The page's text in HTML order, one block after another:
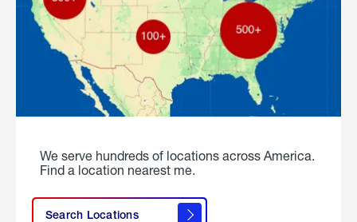
We serve hundreds of locations across America.
Find a location nearest me.
Search Locations